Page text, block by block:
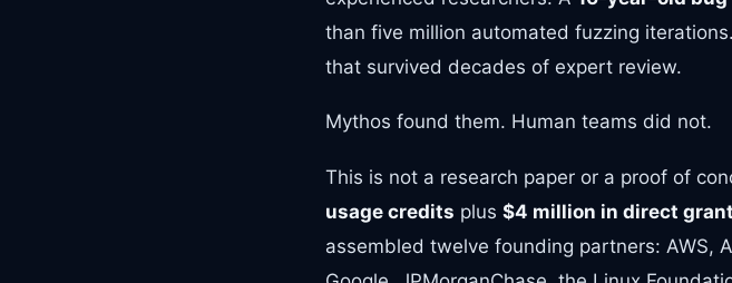
than five million automated fuzzing
that survived decades of expert review.
Mythos found them. Human teams did not.
This is not a research paper or a proof of
usage credits plus $4 million in direct
assembled twelve founding partners: AWS,